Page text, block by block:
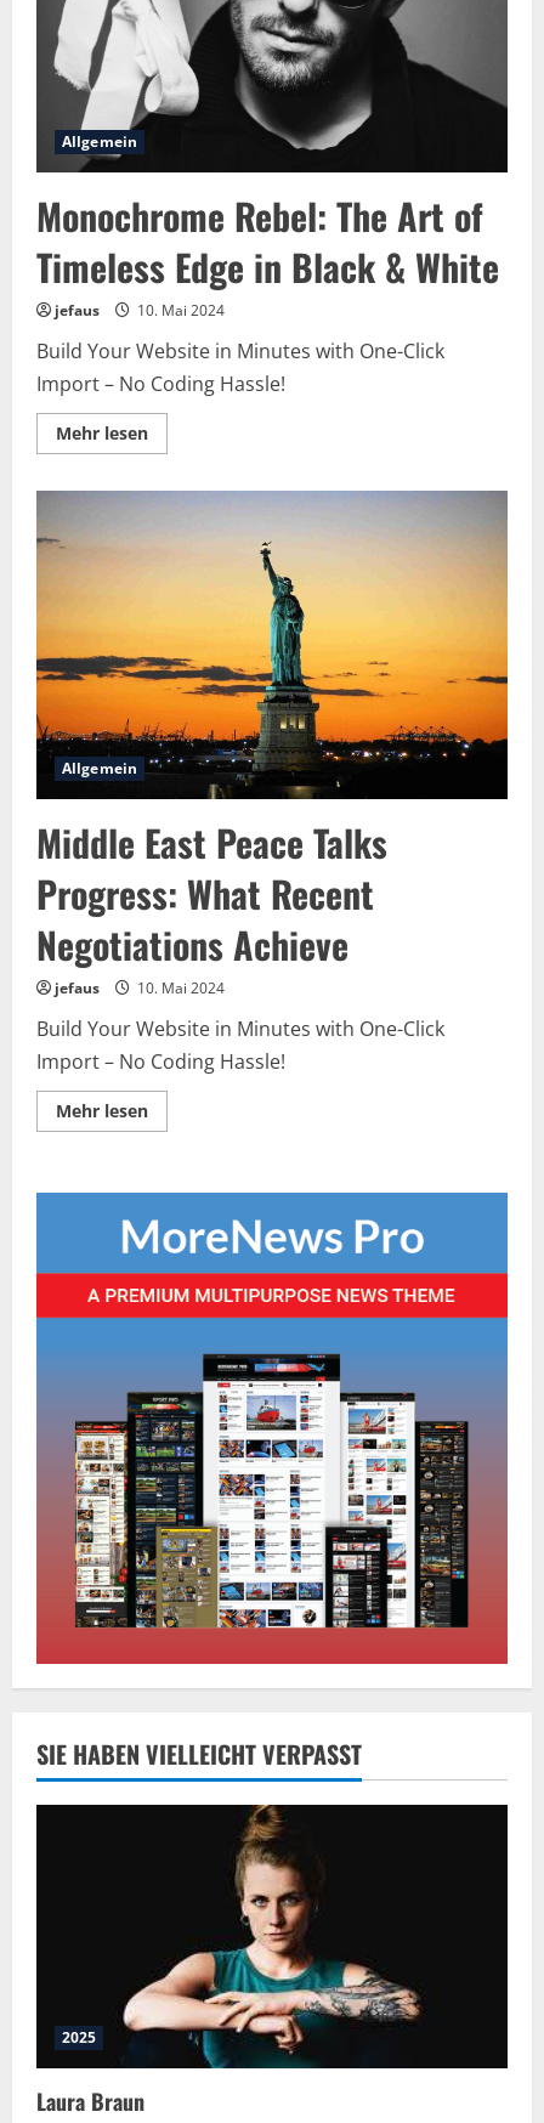
Allgemein
Monochrome Rebel: The Art of
Timeless Edge in Black & White
jefaus 10. Mai 2024
Build Your Website in Minutes with One-Click
Import – No Coding Hassle!
Mehr lesenLesen
Sie
Monochrome
The
Art
Timeless
Black
&
White
Allgemein
Middle East Peace Talks
Progress: What Recent
Negotiations Achieve
jefaus 10. Mai 2024
Build Your Website in Minutes with One-Click
Import – No Coding Hassle!
Mehr lesenLesen
Sie
East
Talks
Progress:
Recent
Negotiations
Achieve
SIE HABEN VIELLEICHT VERPASST
2025
Laura Braun